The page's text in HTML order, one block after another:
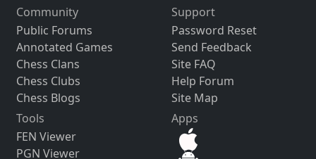
Community
Public Forums
Annotated Games
Chess Clans
Chess Clubs
Chess Blogs
Support
Password Reset
Send Feedback
Site FAQ
Help Forum
Site Map
Tools
FEN Viewer
PGN Viewer
Apps